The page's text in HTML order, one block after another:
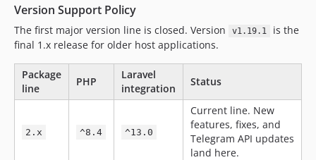
v1.12.0
v1.11.3
v1.11.2
v1.11.1
v1.11.0
v1.10.0
v1.8.3
Version Support Policy
The first major version line is closed. Version v1.19.1
is the
final 1.x release for older host applications.
Package
line
PHP
Laravel
integration
Status
2.x ^8.4 ^13.0
Current line. New
features, fixes, and
Telegram API updates
land here.